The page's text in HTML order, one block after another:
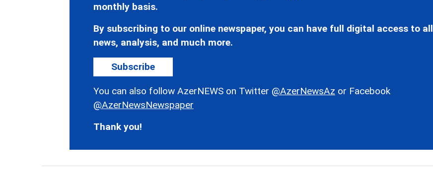
monthly basis.
By subscribing to our online newspaper, you can have full digital access to all
news, analysis, and much more.
Subscribe
You can also follow AzerNEWS on Twitter @AzerNewsAz or Facebook
@AzerNewsNewspaper
Thank you!